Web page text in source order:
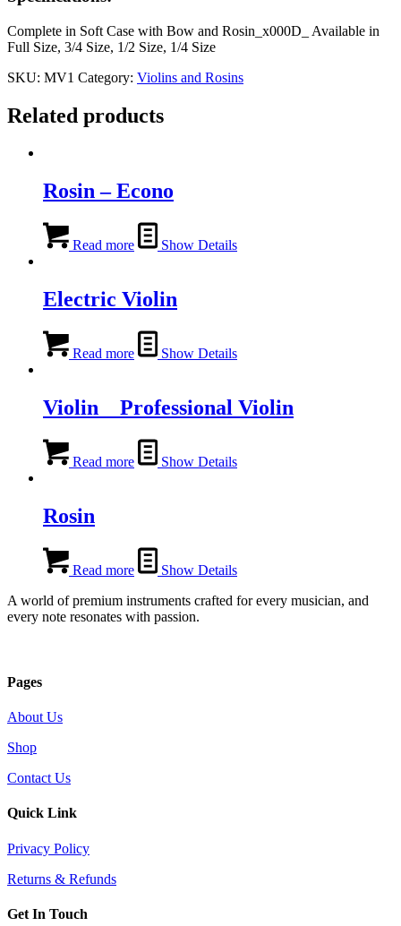
Complete in Soft Case with Bow and Rosin_x000D_ Available in
Full Size, 3/4 Size, 1/2 Size, 1/4 Size
SKU: MV1 Category: Violins and Rosins
Related products
Rosin – Econo
Read more Show Details
Electric Violin
Read more Show Details
Violin _ Professional Violin
Read more Show Details
Rosin
Read more
Show Details
A world of premium instruments crafted for every musician, and
every note resonates with passion.
Pages
About Us
Shop
Contact Us
Quick Link
Privacy Policy
Returns & Refunds
Get In Touch